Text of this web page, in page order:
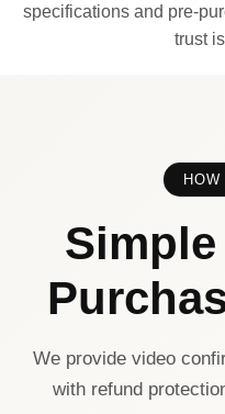
specifications and pre-
trust
We provide video
with refund